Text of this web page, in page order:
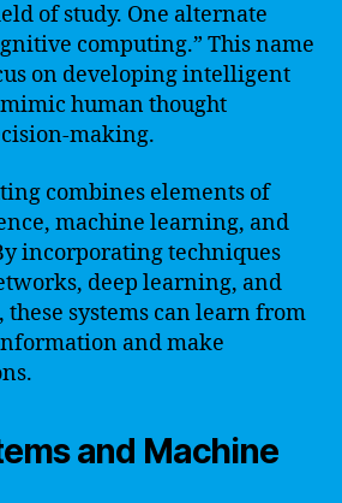
of study. One alternate
computing.” This name
on developing intelligent
human thought
making.
combines elements of
machine learning, and
incorporating techniques
deep learning, and
these systems can learn from
and make
and Machine